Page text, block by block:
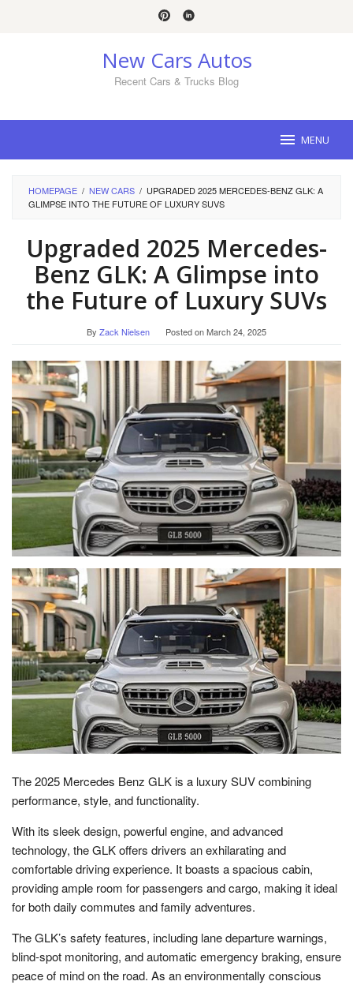
New Cars Autos
Recent Cars & Trucks Blog
MENU
HOMEPAGE / NEW CARS / UPGRADED 2025 MERCEDES-BENZ GLK: A
GLIMPSE INTO THE FUTURE OF LUXURY SUVS
Upgraded 2025 Mercedes-
Benz GLK: A Glimpse into
the Future of Luxury SUVs
By Zack Nielsen Posted onMarch 24, 2025
The 2025 Mercedes Benz GLK is a luxury SUV combining
performance, style, and functionality.
With its sleek design, powerful engine, and advanced
technology, the GLK offers drivers an exhilarating and
comfortable driving experience. It boasts a spacious cabin,
providing ample room for passengers and cargo, making it ideal
for both daily commutes and family adventures.
The GLK’s safety features, including lane departure warnings,
blind-spot monitoring, and automatic emergency braking, ensure
peace of mind on the road. As an environmentally conscious